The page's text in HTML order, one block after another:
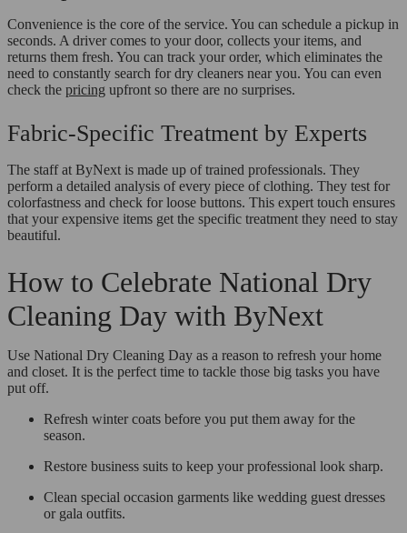
Convenience is the core of the service. You can schedule a pickup in
seconds. A driver comes to your door, collects your items, and
returns them fresh. You can track your order, which eliminates the
need to constantly search for dry cleaners near you. You can even
check the pricing upfront so there are no surprises.
Fabric-Specific Treatment by Experts
The staff at ByNext is made up of trained professionals. They
perform a detailed analysis of every piece of clothing. They test for
colorfastness and check for loose buttons. This expert touch ensures
that your expensive items get the specific treatment they need to stay
beautiful.
How to Celebrate National Dry
Cleaning Day with ByNext
Use National Dry Cleaning Day as a reason to refresh your home
and closet. It is the perfect time to tackle those big tasks you have
put off.
Refresh winter coats before you put them away for the
season.
Restore business suits to keep your professional look sharp.
Clean special occasion garments like wedding guest dresses
or gala outfits.